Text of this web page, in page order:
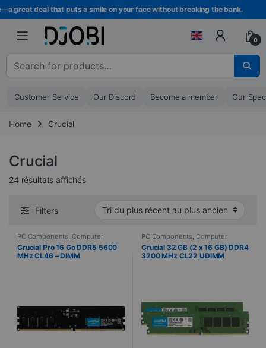
Skip to navigation
Skip to content
deal that puts a smile on your face without breaking the bank.
0
Search for :
Customer Service Our Discord Become a member Our
Home Crucial
Crucial
24 résultats affichésSorted from newest to oldest
Filters
PC Components, Computer
Science ,PC Memory
Crucial Pro 16 Go DDR5 5600
MHz CL46 – DIMM
PC Components, Computer
Science ,PC Memory
Crucial 32 GB (2 x 16 GB) DDR4
3200 MHz CL22 UDIMM